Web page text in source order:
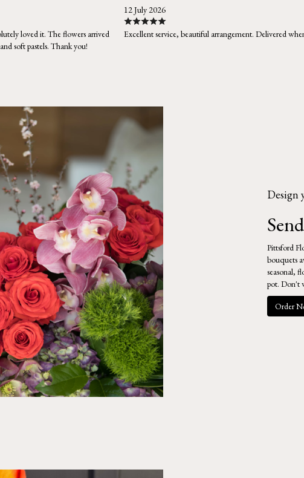
loved it. The flowers arrived
soft pastels. Thank you!
12 July 2026
Excellent service, beautiful arrangement. Delivered
Design
Pittsford
bouquets
seasonal,
pot. Don't
Order